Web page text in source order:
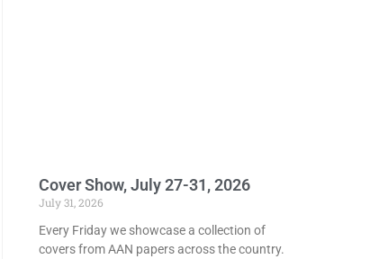
Cover Show, July 27-31, 2026
July 31, 2026
Every Friday we showcase a collection of
covers from AAN papers across the country.